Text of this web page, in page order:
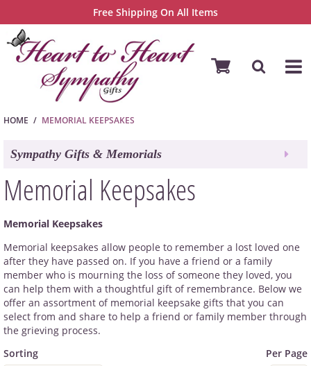
Free Shipping On All Items
HOME MEMORIAL KEEPSAKES
Sympathy Gifts & Memorials
Memorial Keepsakes
Memorial Keepsakes
Memorial keepsakes allow people to remember a lost loved one
after they have passed on. If you have a friend or a family
member who is mourning the loss of someone they loved, you
can help them with a thoughtful gift of remembrance. Below we
offer an assortment of memorial keepsake gifts that you can
select from and share to help a friend or family member through
the grieving process.